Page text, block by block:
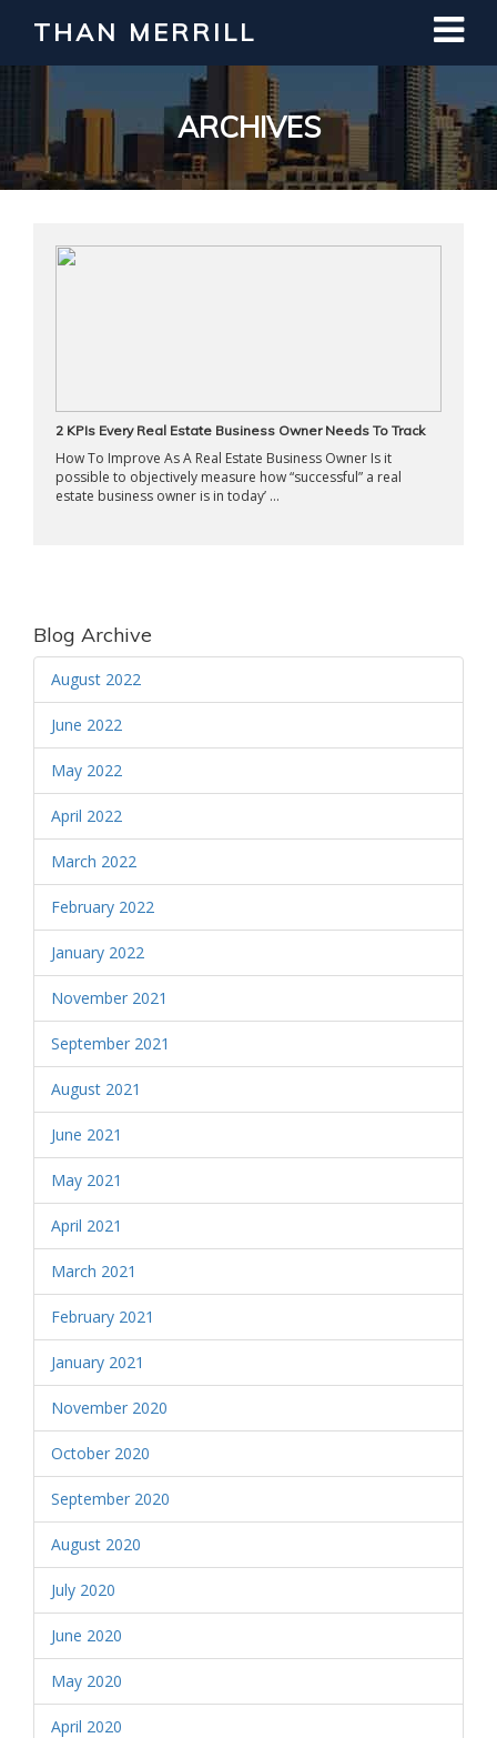
THAN MERRILL
ARCHIVES
2 KPIs Every Real Estate Business Owner Needs To Track
How To Improve As A Real Estate Business Owner Is it
possible to objectively measure how “successful” a real
estate business owner is in today’ ...
Blog Archive
August 2022
June 2022
May 2022
April 2022
March 2022
February 2022
January 2022
November 2021
September 2021
August 2021
June 2021
May 2021
April 2021
March 2021
February 2021
January 2021
November 2020
October 2020
September 2020
August 2020
July 2020
June 2020
May 2020
April 2020
Interested in Learning How to Invest
in Real Estate?
Register for Free Webinar